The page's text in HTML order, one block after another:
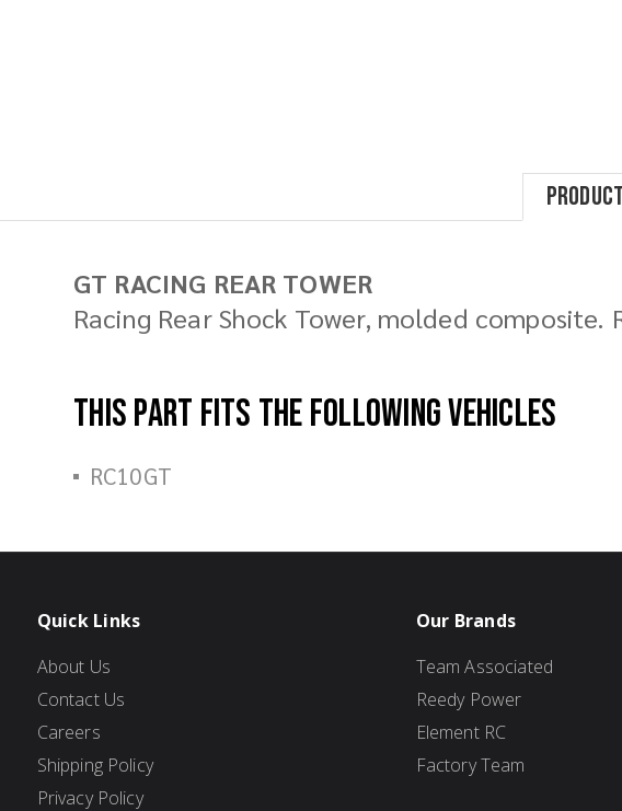
GT RACING REAR TOWER
Racing Rear Shock Tower, molded composite.
This part fits the following vehicles
RC10GT
Quick Links
About Us
Contact Us
Careers
Shipping Policy
Privacy Policy
Our Brands
Team Associated
Reedy Power
Element RC
Factory Team